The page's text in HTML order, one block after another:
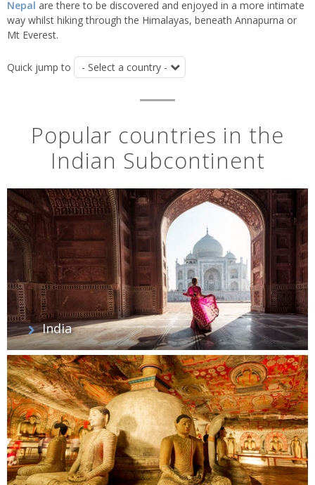
Nepal are there to be discovered and enjoyed in a more intimate
way whilst hiking through the Himalayas, beneath Annapurna or
Mt Everest.
Quick jump to
Popular countries in the
Indian Subcontinent
India